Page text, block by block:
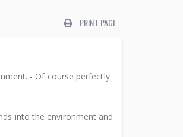
PRINT PAGE
- Of course perfectly
into the environment and